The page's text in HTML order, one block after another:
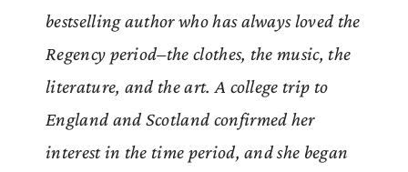
bestselling author who has always loved the
Regency period–the clothes, the music, the
literature, and the art. A college trip to
England and Scotland confirmed her
interest in the time period, and she began